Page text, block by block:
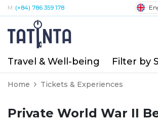
M: (+84) 786 359 178
Travel & Well-being Filter by
Home Tickets & Experiences
Private World War II